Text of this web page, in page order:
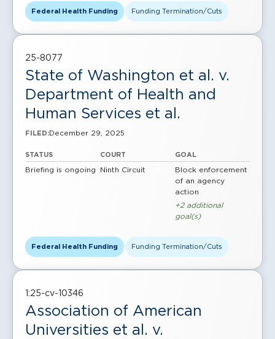
Federal Health Funding Funding Termination/Cuts
25-8077
State of Washington et al. v.
Department of Health and
Human Services et al.
FILED:December 29, 2025
STATUS
Briefing is ongoing
COURT
Ninth Circuit
GOAL
Block enforcement
of an agency
action
+2 additional
goal(s)
Federal Health Funding Funding Termination/Cuts
1:25-cv-10346
Association of American
Universities et al. v.